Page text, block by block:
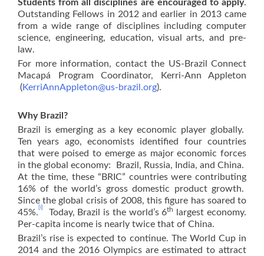
Students from all disciplines are encouraged to apply.
Outstanding Fellows in 2012 and earlier in 2013 came
from a wide range of disciplines including computer
science, engineering, education, visual arts, and pre-
law.
For more information, contact the US-Brazil Connect
Macapá Program Coordinator, Kerri-Ann Appleton
(KerriAnnAppleton@us-brazil.org).
Why Brazil?
Brazil is emerging as a key economic player globally.
Ten years ago, economists identified four countries
that were poised to emerge as major economic forces
in the global economy: Brazil, Russia, India, and China.
At the time, these “BRIC” countries were contributing
16% of the world’s gross domestic product growth.
Since the global crisis of 2008, this figure has soared to
45%. [i] Today, Brazil is the world’s 6th
largest economy.
Per-capita income is nearly twice that of China.
Brazil’s rise is expected to continue. The World Cup in
2014 and the 2016 Olympics are estimated to attract